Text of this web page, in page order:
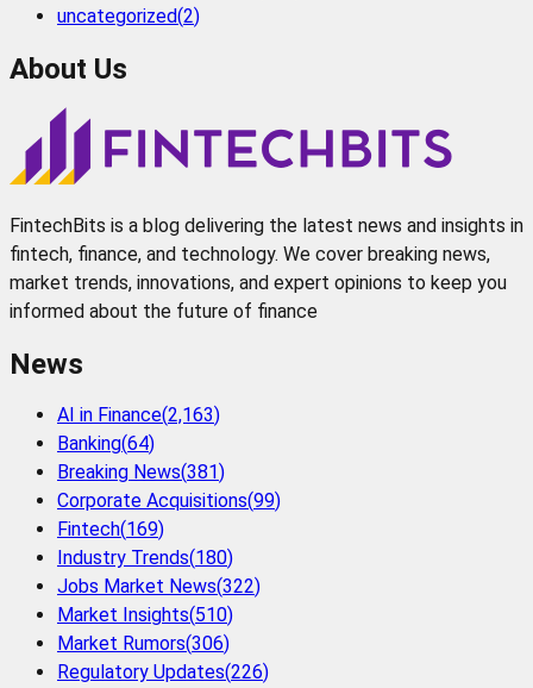
uncategorized(2)
About Us
FintechBits is a blog delivering the latest news and insights in
fintech, finance, and technology. We cover breaking news,
market trends, innovations, and expert opinions to keep you
informed about the future of finance
News
AI in Finance(2,163)
Banking(64)
Breaking News(381)
Corporate Acquisitions(99)
Fintech(169)
Industry Trends(180)
Jobs Market News(322)
Market Insights(510)
Market Rumors(306)
Regulatory Updates(226)